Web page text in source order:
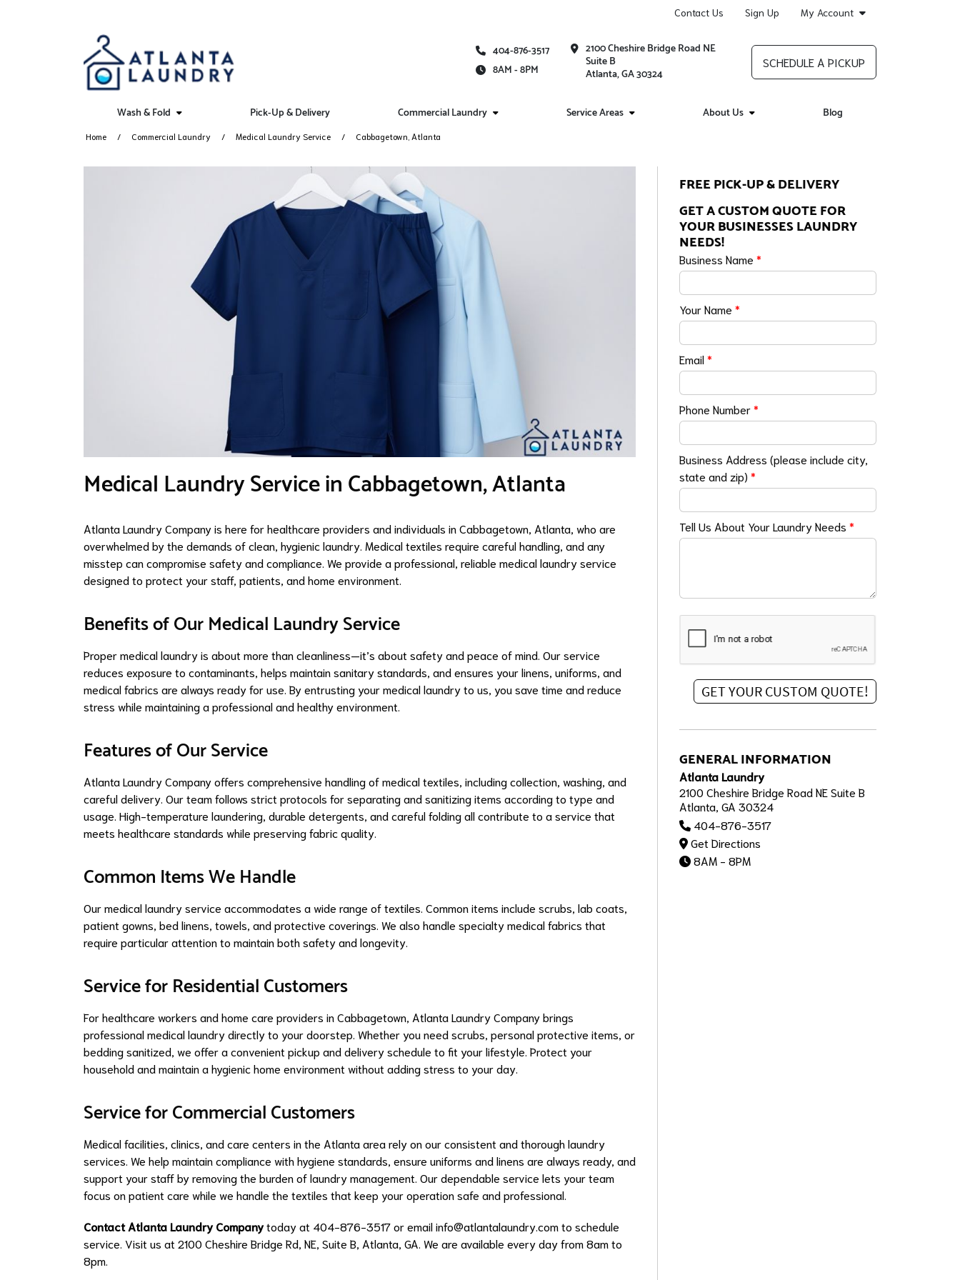
Contact Us Sign Up My Account
404-876-3517
8AM - 8PM
2100 Cheshire Bridge Road NE
Suite B
Atlanta, GA 30324
SCHEDULE A PICKUP
Wash & Fold Pick-Up & Delivery Commercial Laundry Service Areas About Us Blog
Home Commercial Laundry Medical Laundry Service Cabbagetown, Atlanta
Medical Laundry Service in Cabbagetown, Atlanta
Atlanta Laundry Company is here for healthcare providers and individuals in Cabbagetown, Atlanta, who are
overwhelmed by the demands of clean, hygienic laundry. Medical textiles require careful handling, and any
misstep can compromise safety and compliance. We provide a professional, reliable medical laundry service
designed to protect your staff, patients, and home environment.
Benefits of Our Medical Laundry Service
Proper medical laundry is about more than cleanliness—it’s about safety and peace of mind. Our service
reduces exposure to contaminants, helps maintain sanitary standards, and ensures your linens, uniforms, and
medical fabrics are always ready for use. By entrusting your medical laundry to us, you save time and reduce
stress while maintaining a professional and healthy environment.
Features of Our Service
Atlanta Laundry Company offers comprehensive handling of medical textiles, including collection, washing, and
careful delivery. Our team follows strict protocols for separating and sanitizing items according to type and
usage. High-temperature laundering, durable detergents, and careful folding all contribute to a service that
meets healthcare standards while preserving fabric quality.
Common Items We Handle
Our medical laundry service accommodates a wide range of textiles. Common items include scrubs, lab coats,
patient gowns, bed linens, towels, and protective coverings. We also handle specialty medical fabrics that
require particular attention to maintain both safety and longevity.
Service for Residential Customers
For healthcare workers and home care providers in Cabbagetown, Atlanta Laundry Company brings
professional medical laundry directly to your doorstep. Whether you need scrubs, personal protective items, or
bedding sanitized, we offer a convenient pickup and delivery schedule to fit your lifestyle. Protect your
household and maintain a hygienic home environment without adding stress to your day.
Service for Commercial Customers
Medical facilities, clinics, and care centers in the Atlanta area rely on our consistent and thorough laundry
services. We help maintain compliance with hygiene standards, ensure uniforms and linens are always ready, and
support your staff by removing the burden of laundry management. Our dependable service lets your team
focus on patient care while we handle the textiles that keep your operation safe and professional.
Contact Atlanta Laundry Companytoday at 404-876-3517 or emailinfo@atlantalaundry.comto schedule
service. Visit us at 2100 Cheshire Bridge Rd, NE, Suite B, Atlanta, GA. We are available every day from 8am to
8pm.
FREE PICK-UP & DELIVERY
GET A CUSTOM QUOTE FOR
YOUR BUSINESSES LAUNDRY
NEEDS!
Business Name*
Your Name*
Email*
Phone Number*
Business Address (please include city,
state and zip)*
Tell Us About Your Laundry Needs*
GENERAL INFORMATION
Atlanta Laundry
2100 Cheshire Bridge Road NE Suite B
Atlanta, GA 30324
404-876-3517
Get Directions
8AM - 8PM